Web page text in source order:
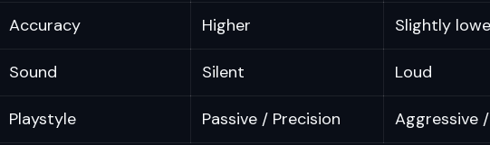
Accuracy Higher Slightly
Sound Silent Loud
Playstyle Passive / Precision Aggressive